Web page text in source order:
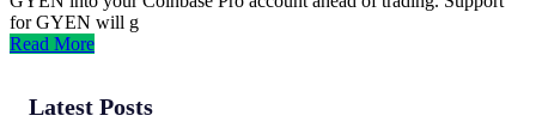
for GYEN will g
Read More
Latest Posts